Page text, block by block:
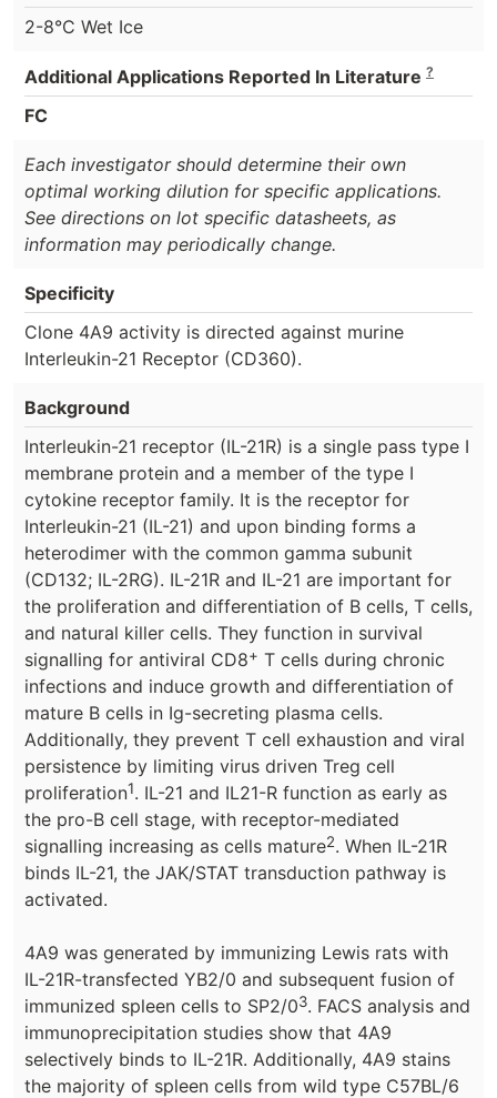
2-8°C Wet Ice
Additional Applications Reported In Literature ?
FC
Each investigator should determine their own
optimal working dilution for specific applications.
See directions on lot specific datasheets, as
information may periodically change.
Specificity
Clone 4A9 activity is directed against murine
Interleukin-21 Receptor (CD360).
Background
Interleukin-21 receptor (IL-21R) is a single pass type I
membrane protein and a member of the type I
cytokine receptor family. It is the receptor for
Interleukin-21 (IL-21) and upon binding forms a
heterodimer with the common gamma subunit
(CD132; IL-2RG). IL-21R and IL-21 are important for
the proliferation and differentiation of B cells, T cells,
and natural killer cells. They function in survival
signalling for antiviral CD8+ T cells during chronic
infections and induce growth and differentiation of
mature B cells in Ig-secreting plasma cells.
Additionally, they prevent T cell exhaustion and viral
persistence by limiting virus driven Treg cell
proliferation1. IL-21 and IL21-R function as early as
the pro-B cell stage, with receptor-mediated
signalling increasing as cells mature2. When IL-21R
binds IL-21, the JAK/STAT transduction pathway is
activated.
4A9 was generated by immunizing Lewis rats with
IL-21R-transfected YB2/0 and subsequent fusion of
immunized spleen cells to SP2/03. FACS analysis and
immunoprecipitation studies show that 4A9
selectively binds to IL-21R. Additionally, 4A9 stains
the majority of spleen cells from wild type C57BL/6